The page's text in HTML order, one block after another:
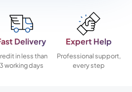
Delivery
in less than
3 working days
Expert Help
Professional support,
every step